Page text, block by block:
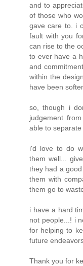
and to
of those who
gave care to. i
fault with you
can rise to the
to ever have a
and
within the
have been
so, though i
judgement
able to
i'd love to do
them well...
they had a
them with
them go to
i have a hard
not people...! i
for helping to
future
Thank you for